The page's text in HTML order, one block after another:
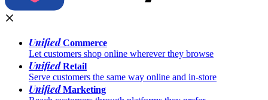
UnifiedCommerce
Let customers shop online wherever they browse
UnifiedRetail
Serve customers the same way online and in-store
UnifiedMarketing